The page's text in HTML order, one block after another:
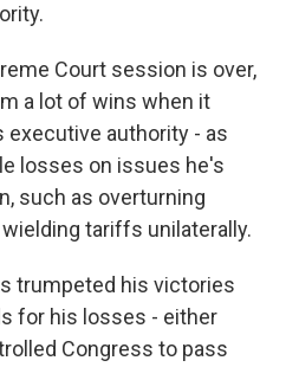
Court session is over,
a lot of wins when it
executive authority - as
losses on issues he's
such as overturning
tariffs unilaterally.
trumpeted his victories
for his losses - either
Congress to pass